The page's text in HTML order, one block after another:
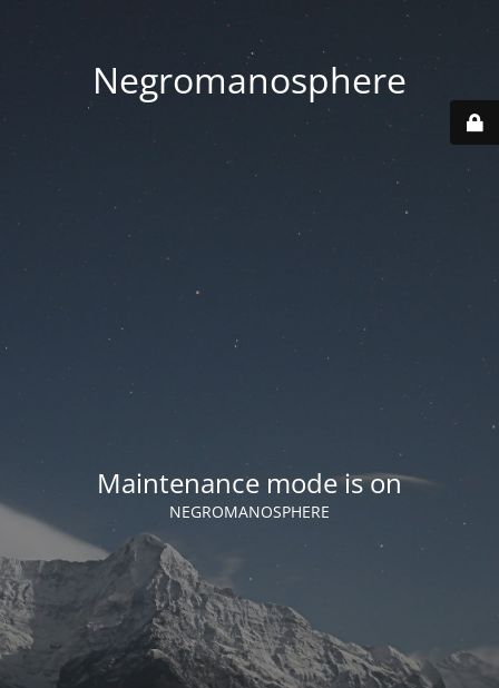
Negromanosphere
Maintenance mode is on
NEGROMANOSPHERE